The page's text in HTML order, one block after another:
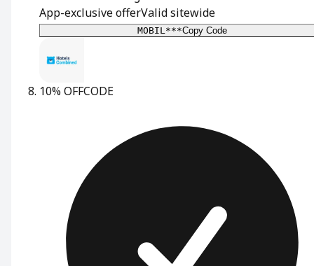
App-exclusive offerValid sitewide
MOBIL***Copy Code
10% OFFCODE